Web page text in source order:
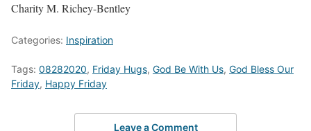
Charity M. Richey-Bentley
Categories: Inspiration
Tags: 08282020, Friday Hugs, God Be With Us, God Bless Our
Friday, Happy Friday
Leave a Comment